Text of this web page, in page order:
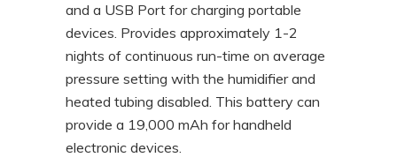
and a USB Port for charging portable
devices. Provides approximately 1-2
nights of continuous run-time on average
pressure setting with the humidifier and
heated tubing disabled. This battery can
provide a 19,000 mAh for handheld
electronic devices.